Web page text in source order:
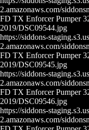
2.amazonaws.com/
FD TX Enforcer Pumper
2019/DSC09544.jpg
https://siddons-
2.amazonaws.com/
FD TX Enforcer Pumper
2019/DSC09545.jpg
https://siddons-
2.amazonaws.com/
FD TX Enforcer Pumper
2019/DSC09546.jpg
https://siddons-
2.amazonaws.com/